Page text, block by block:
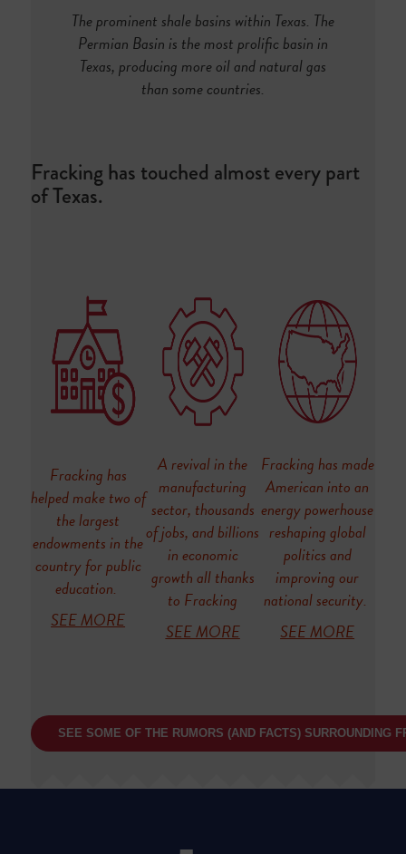
The prominent shale basins within Texas. The
Permian Basin is the most prolific basin in
Texas, producing more oil and natural gas
than some countries.
Fracking has touched almost every part
of Texas.
Fracking has
helped make two of
the largest
endowments in the
country for public
education.
SEE MORE
A revival in the
manufacturing
sector, thousands
of jobs, and billions
in economic
growth all thanks
to Fracking
SEE MORE
Fracking has made
American into an
energy powerhouse
reshaping global
politics and
improving our
national security.
SEE MORE
SEE SOME OF THE RUMORS (AND FACTS) SURROUNDING